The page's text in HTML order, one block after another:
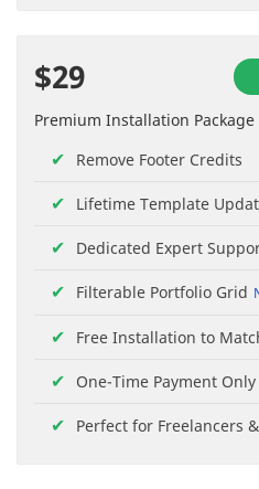
$29
Premium Installation
Remove Footer Credits
Lifetime Template
Dedicated Expert
Filterable Portfolio Grid
Free Installation to
One-Time Payment Only
Perfect for Freelancers